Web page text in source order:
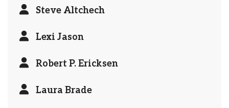
Steve Altchech
Lexi Jason
Robert P. Ericksen
Laura Brade